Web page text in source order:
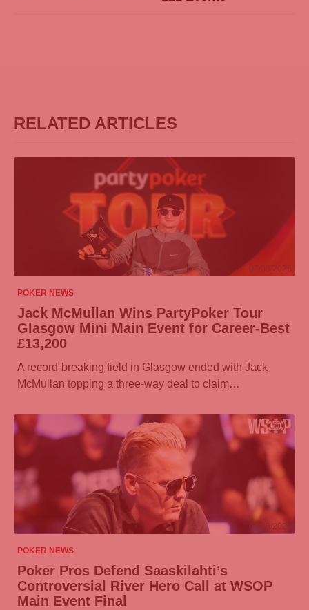
RELATED ARTICLES
POKER NEWS
07/08/2026
Jack McMullan Wins PartyPoker Tour
Glasgow Mini Main Event for Career-Best
£13,200
A record-breaking field in Glasgow ended with Jack
McMullan topping a three-way deal to claim…
POKER NEWS
07/08/2026
Poker Pros Defend Saaskilahti’s
Controversial River Hero Call at WSOP
Main Event Final